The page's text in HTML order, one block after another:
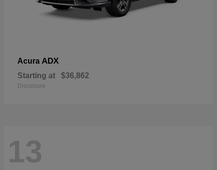
Acura ADX
Starting at $36,862
Disclosure
13